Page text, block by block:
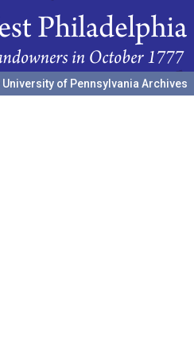
University of Pennsylvania Archives